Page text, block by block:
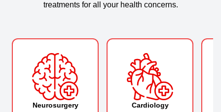
treatments for all your health concerns.
Neurosurgery Cardiology